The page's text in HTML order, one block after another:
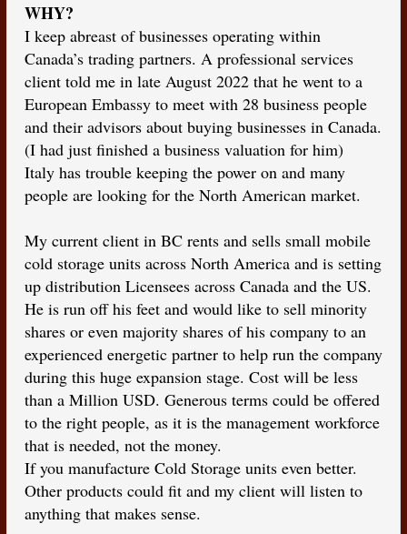
WHY?
I keep abreast of businesses operating within
Canada’s trading partners. A professional services
client told me in late August 2022 that he went to a
European Embassy to meet with 28 business people
and their advisors about buying businesses in Canada.
(I had just finished a business valuation for him)
Italy has trouble keeping the power on and many
people are looking for the North American market.
My current client in BC rents and sells small mobile
cold storage units across North America and is setting
up distribution Licensees across Canada and the US.
He is run off his feet and would like to sell minority
shares or even majority shares of his company to an
experienced energetic partner to help run the company
during this huge expansion stage. Cost will be less
than a Million USD. Generous terms could be offered
to the right people, as it is the management workforce
that is needed, not the money.
If you manufacture Cold Storage units even better.
Other products could fit and my client will listen to
anything that makes sense.